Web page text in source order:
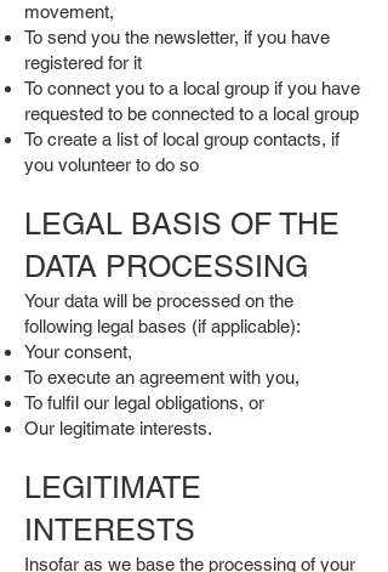
movement,
To send you the newsletter, if you have
registered for it
To connect you to a local group if you have
requested to be connected to a local group
To create a list of local group contacts, if
you volunteer to do so
LEGAL BASIS OF THE
DATA PROCESSING
Your data will be processed on the
following legal bases (if applicable):
Your consent,
To execute an agreement with you,
To fulfil our legal obligations, or
Our legitimate interests.
LEGITIMATE
INTERESTS
Insofar as we base the processing of your